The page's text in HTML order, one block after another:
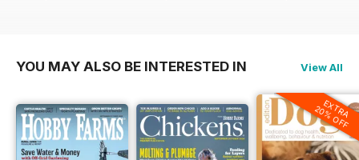
YOU MAY ALSO BE INTERESTED IN View All
EXTRA
20% OFF